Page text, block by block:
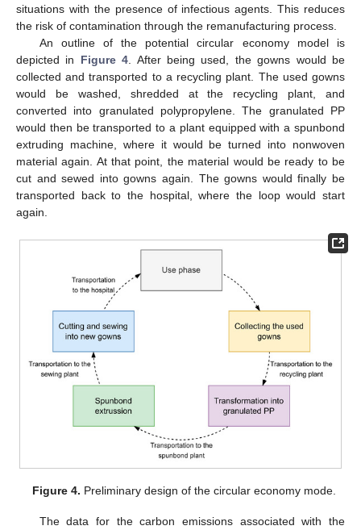
situations with the presence of infectious agents. This reduces
the risk of contamination through the remanufacturing process.
An outline of the potential circular economy model is
depicted in Figure 4. After being used, the gowns would be
collected and transported to a recycling plant. The used gowns
would be washed, shredded at the recycling plant, and
converted into granulated polypropylene. The granulated PP
would then be transported to a plant equipped with a spunbond
extruding machine, where it would be turned into nonwoven
material again. At that point, the material would be ready to be
cut and sewed into gowns again. The gowns would finally be
transported back to the hospital, where the loop would start
again.
Figure 4. Preliminary design of the circular economy mode.
The data for the carbon emissions associated with the
13. May
14. May
15. May
16. May
17. May
18. May
19. May
20. May
21. May
23. May
24. May
25. May
26. May
27. May
28. May
29. May
30. May
31. May
2. Jun
3. Jun
4. Jun
5. Jun
6. Jun
7. Jun
8. Jun
9. Jun
10. Jun
12. Jun
13. Jun
14. Jun
15. Jun
16. Jun
17. Jun
18. Jun
19. Jun
20. Jun
22. Jun
23. Jun
24. Jun
25. Jun
26. Jun
27. Jun
28. Jun
29. Jun
30. Jun
2. Jul
3. Jul
4. Jul
5. Jul
6. Jul
7. Jul
8. Jul
9. Jul
10. Jul
12. Jul
13. Jul
14. Jul
15. Jul
16. Jul
17. Jul
18. Jul
19. Jul
20. Jul
22. Jul
23. Jul
24. Jul
25. Jul
26. Jul
27. Jul
28. Jul
29. Jul
30. Jul
1. Aug
2. Aug
3. Aug
4. Aug
5. Aug
6. Aug
7. Aug
8. Aug
9. Aug